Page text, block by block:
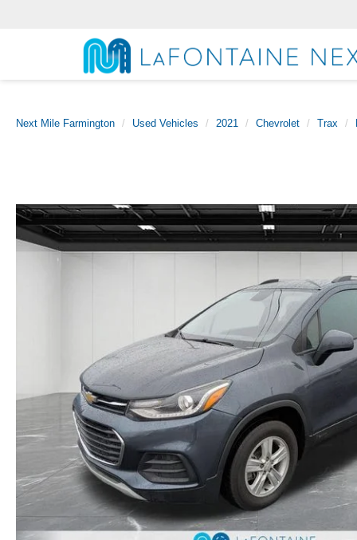
Next Mile Farmington Used Vehicles 2021 Chevrolet Trax